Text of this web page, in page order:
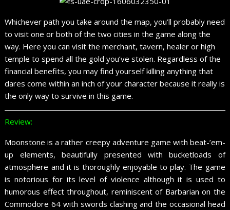
Whichever path you take around the map, you’ll probably need
to visit one or both of the two cities in the game along the
way. Here you can visit the merchant, tavern, healer or high
temple to spend all the gold you’ve stolen. Regardless of the
financial benefits, you may find yourself killing anything that
dares come within an inch of your character because it really is
the only way to survive in this game.
Review:
Moonstone is a rather creepy adventure game with beat-’em-
up elements, beautifully presented with bucketloads of
atmosphere and it is thoroughly enjoyable to play. The game
is notorious for its level of violence although it is used to
humorous effect throughout, reminiscent of Barbarian on the
Commodore 64 with swords clashing and the occasional head